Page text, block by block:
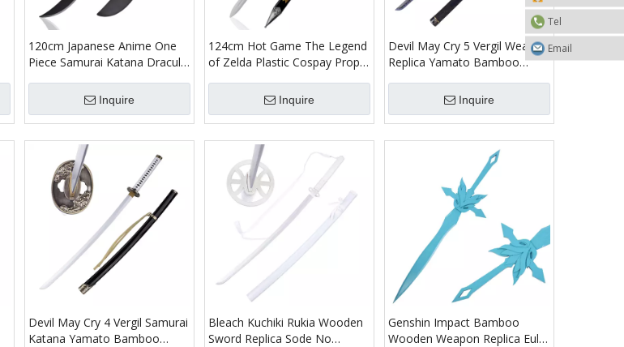
120cm Japanese Anime One
Piece Samurai Katana Dracule
Cosplay Prop Hawk Eyes Yoru
Great Sword Toy
Inquire
124cm Hot Game The Legend
of Zelda Plastic Cospay Prop
Master Sword Toy
Inquire
Devil May Cry 5 Vergil Weapon
Replica Yamato Bamboo
Inquire
Devil May Cry 4 Vergil Samurai
Katana Yamato Bamboo
Bleach Kuchiki Rukia Wooden
Sword Replica Sode No
Genshin Impact Bamboo
Wooden Weapon Replica Eula
Tel
Email